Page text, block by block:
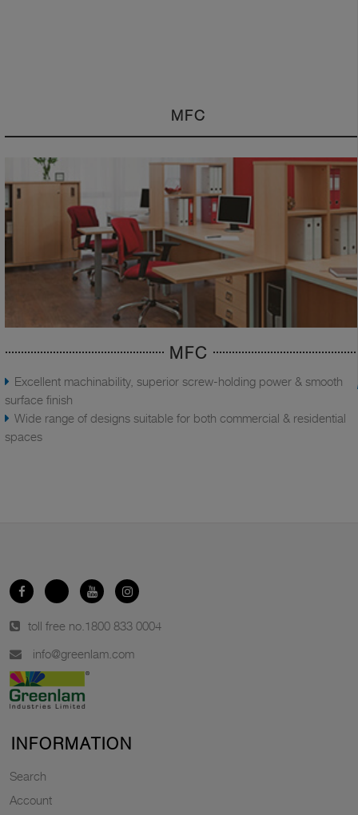
MFC
MFC
Excellent machinability, superior screw-holding power & smooth
surface finish
Wide range of designs suitable for both commercial & residential
spaces
toll free no. 1800 833 0004
info@greenlam.com
INFORMATION
Search
Account